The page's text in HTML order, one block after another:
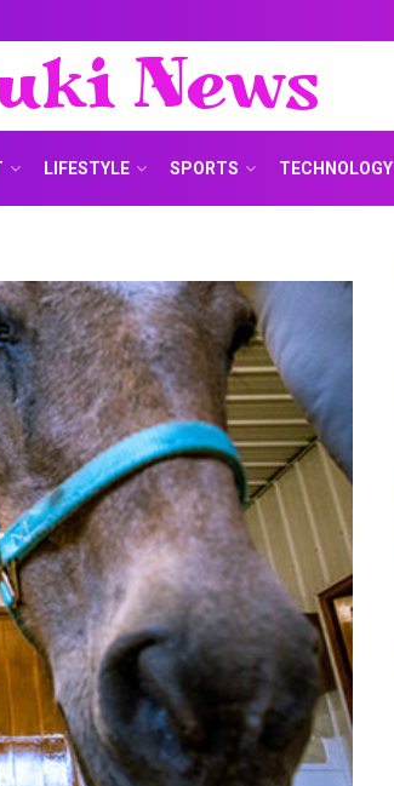
News
LIFESTYLE SPORTS TECHNOLOGY